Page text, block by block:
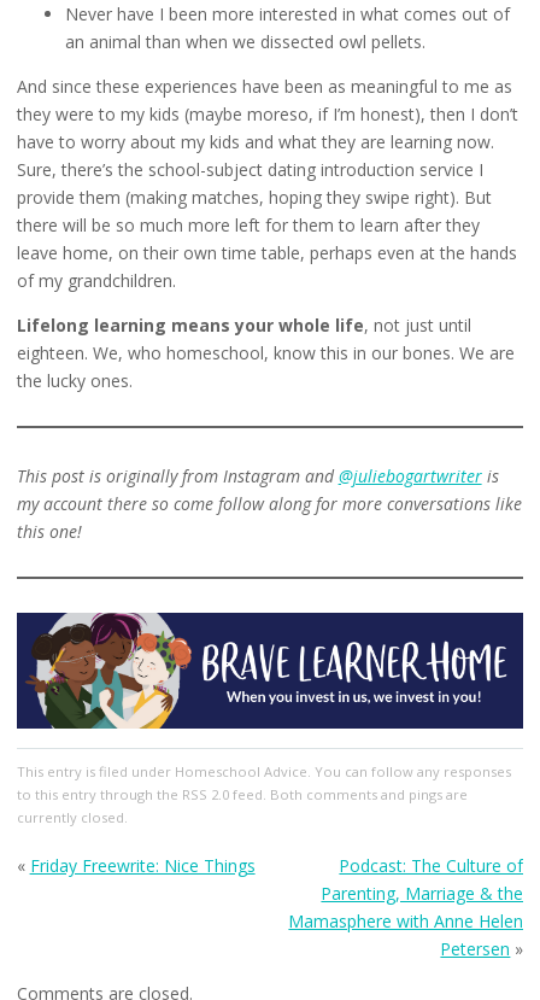
Never have I been more interested in what comes out of
an animal than when we dissected owl pellets.
And since these experiences have been as meaningful to me as
they were to my kids (maybe moreso, if I’m honest), then I don’t
have to worry about my kids and what they are learning now.
Sure, there’s the school-subject dating introduction service I
provide them (making matches, hoping they swipe right). But
there will be so much more left for them to learn after they
leave home, on their own time table, perhaps even at the hands
of my grandchildren.
Lifelong learning means your whole life, not just until
eighteen. We, who homeschool, know this in our bones. We are
the lucky ones.
This post is originally from Instagram and@juliebogartwriteris
my account there so come follow along for more conversations like
this one!
This entry is filed under Homeschool Advice. You can follow any responses
to this entry through the RSS 2.0feed. Both comments and pings are
currently closed.
« Friday Freewrite: Nice Things
Podcast: The Culture of
Parenting, Marriage & the
Mamasphere with Anne Helen
Petersen »
Comments are closed.